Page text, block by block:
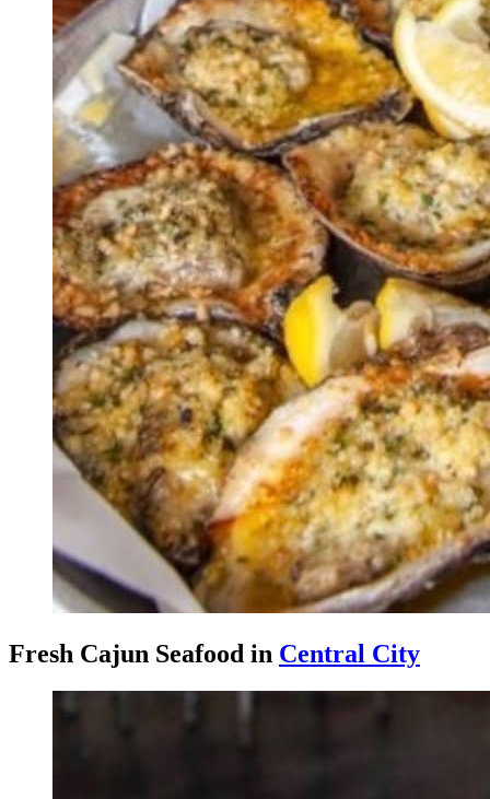
Fresh Cajun Seafood in Central City